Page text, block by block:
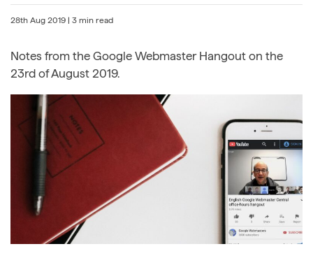
28th Aug 2019 | 3 min read
Notes from the Google Webmaster Hangout on the
23rd of August 2019.